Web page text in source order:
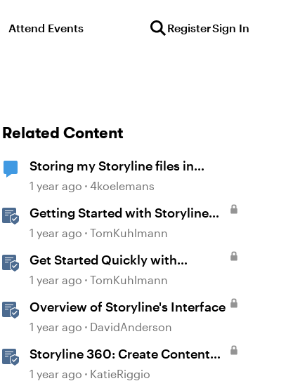
Attend Events RegisterSign In
Related Content
Storing my Storyline files in
SharePoint
1 year ago 4koelemans
Getting Started with Storyline
360
1 year ago TomKuhlmann
Get Started Quickly with
Storyline
1 year ago TomKuhlmann
Overview of Storyline's Interface
1 year ago DavidAnderson
Storyline 360: Create Content
with AI Assistant
1 year ago KatieRiggio